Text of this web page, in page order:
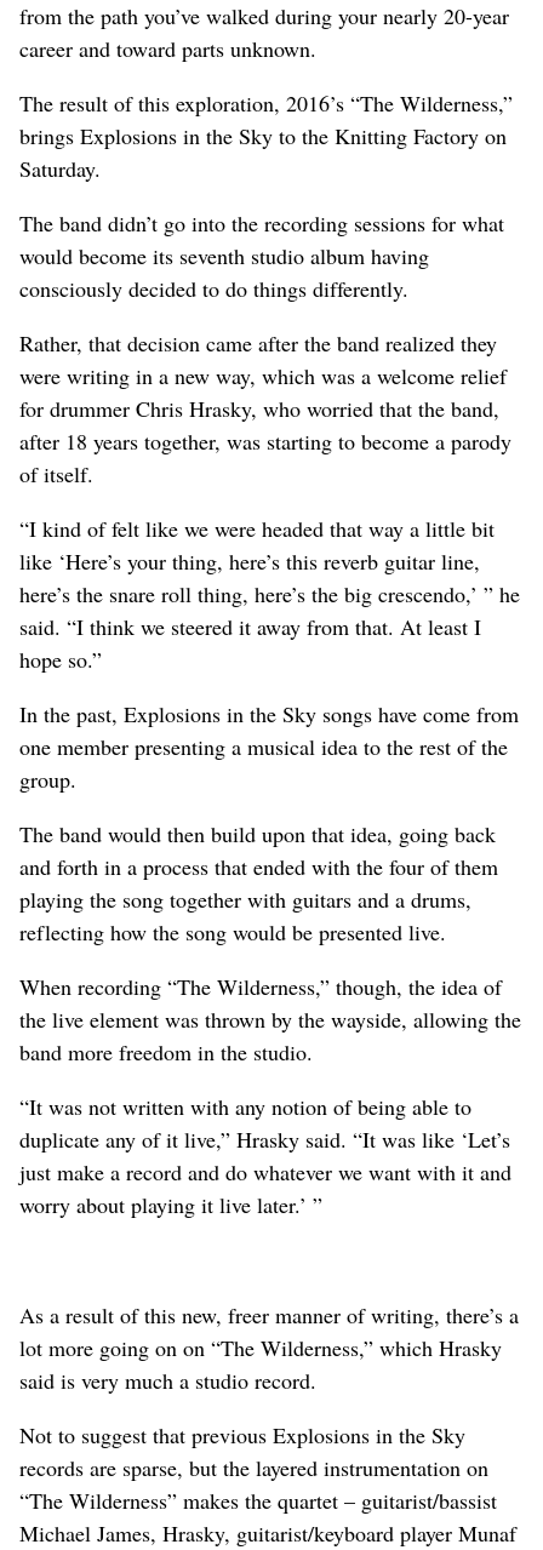
from the path you’ve walked during your nearly 20-year
career and toward parts unknown.
The result of this exploration, 2016’s “The Wilderness,”
brings Explosions in the Sky to the Knitting Factory on
Saturday.
The band didn’t go into the recording sessions for what
would become its seventh studio album having
consciously decided to do things differently.
Rather, that decision came after the band realized they
were writing in a new way, which was a welcome relief
for drummer Chris Hrasky, who worried that the band,
after 18 years together, was starting to become a parody
of itself.
“I kind of felt like we were headed that way a little bit
like ‘Here’s your thing, here’s this reverb guitar line,
here’s the snare roll thing, here’s the big crescendo,’ ” he
said. “I think we steered it away from that. At least I
hope so.”
In the past, Explosions in the Sky songs have come from
one member presenting a musical idea to the rest of the
group.
The band would then build upon that idea, going back
and forth in a process that ended with the four of them
playing the song together with guitars and a drums,
reflecting how the song would be presented live.
When recording “The Wilderness,” though, the idea of
the live element was thrown by the wayside, allowing the
band more freedom in the studio.
“It was not written with any notion of being able to
duplicate any of it live,” Hrasky said. “It was like ‘Let’s
just make a record and do whatever we want with it and
worry about playing it live later.’ ”
As a result of this new, freer manner of writing, there’s a
lot more going on on “The Wilderness,” which Hrasky
said is very much a studio record.
Not to suggest that previous Explosions in the Sky
records are sparse, but the layered instrumentation on
“The Wilderness” makes the quartet – guitarist/bassist
Michael James, Hrasky, guitarist/keyboard player Munaf